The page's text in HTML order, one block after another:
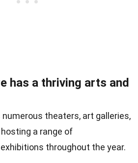
has a thriving arts and
theaters, art galleries,
a range of
throughout the year.